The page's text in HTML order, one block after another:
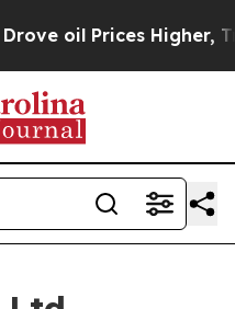
Higher, Trump